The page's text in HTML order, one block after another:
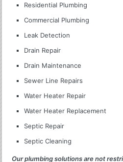
Residential Plumbing
Commercial Plumbing
Leak Detection
Drain Repair
Drain Maintenance
Sewer Line Repairs
Water Heater Repair
Water Heater Replacement
Septic Repair
Septic Cleaning
Our plumbing solutions are not